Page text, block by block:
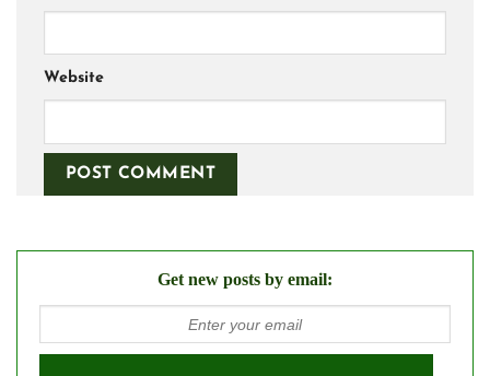
Website
Get new posts by email: